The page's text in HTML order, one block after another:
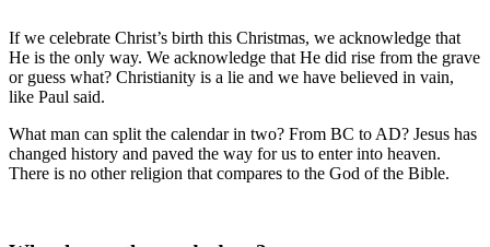
If we celebrate Christ’s birth this Christmas, we acknowledge that
He is the only way. We acknowledge that He did rise from the grave
or guess what? Christianity is a lie and we have believed in vain,
like Paul said.
What man can split the calendar in two? From BC to AD? Jesus has
changed history and paved the way for us to enter into heaven.
There is no other religion that compares to the God of the Bible.